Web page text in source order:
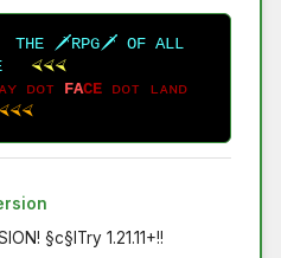
THE 🗡RPG🗡 OF ALL
⮘⮘⮘
ᴀʏ ᴅᴏᴛ FACE ᴅᴏᴛ ʟᴀɴᴅ
⮘⮘⮘
§c§lTry 1.21.11+!!